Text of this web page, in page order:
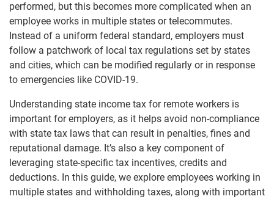
performed, but this becomes more complicated when an
employee works in multiple states or telecommutes.
Instead of a uniform federal standard, employers must
follow a patchwork of local tax regulations set by states
and cities, which can be modified regularly or in response
to emergencies like COVID-19.
Understanding state income tax for remote workers is
important for employers, as it helps avoid non-compliance
with state tax laws that can result in penalties, fines and
reputational damage. It’s also a key component of
leveraging state-specific tax incentives, credits and
deductions. In this guide, we explore employees working in
multiple states and withholding taxes, along with important